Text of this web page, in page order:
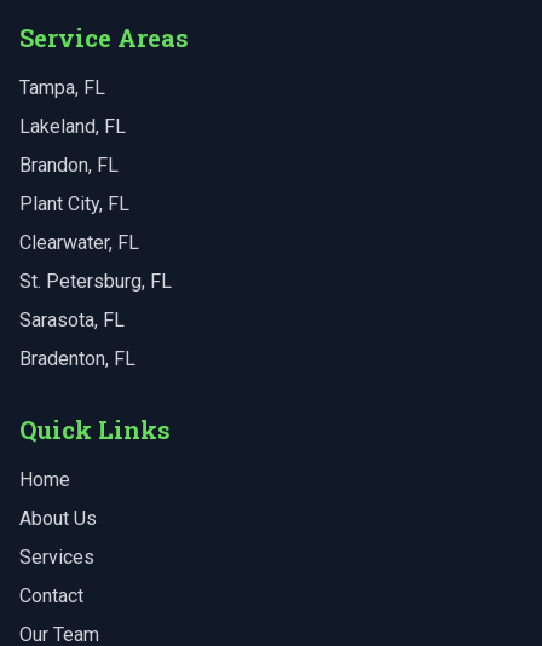
Service Areas
Tampa, FL
Lakeland, FL
Brandon, FL
Plant City, FL
Clearwater, FL
St. Petersburg, FL
Sarasota, FL
Bradenton, FL
Quick Links
Home
About Us
Services
Contact
Our Team